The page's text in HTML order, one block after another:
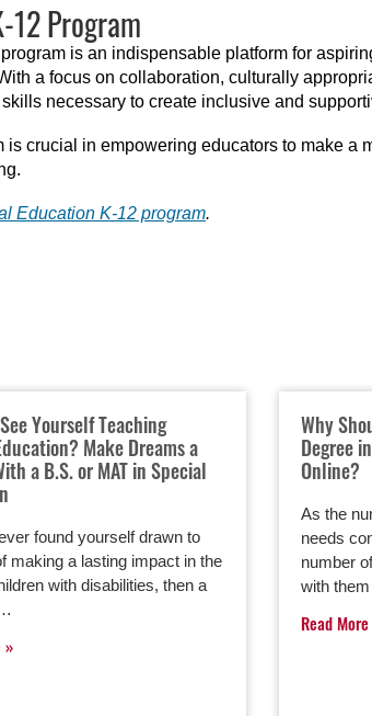
12 Program
is an indispensable platform for
a focus on collaboration, culturally
necessary to create inclusive and
crucial in empowering educators to make a
Education K-12 program.
Yourself Teaching
Make Dreams a
a B.S. or MAT in Special
found yourself drawn to
making a lasting impact in the
with disabilities, then a
Why
Degree
Online?
As the
needs
number
with
Read